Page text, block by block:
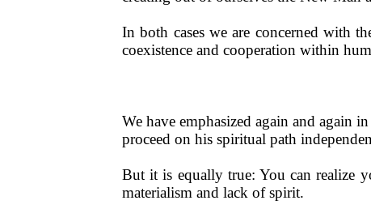
In both cases we are concerned with
coexistence and cooperation within
We have emphasized again and again
proceed on his spiritual path
But it is equally true: You can realize
materialism and lack of spirit.